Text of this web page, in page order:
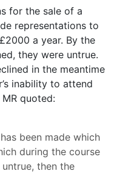
for the sale of a
representations to
a year. By the
they were untrue.
in the meantime
inability to attend
quoted:
been made which
during the course
then the